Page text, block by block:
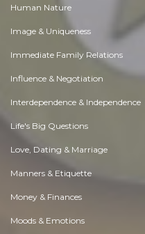
Human Nature
Image & Uniqueness
Immediate Family Relations
Influence & Negotiation
Interdependence & Independence
Life's Big Questions
Love, Dating & Marriage
Manners & Etiquette
Money & Finances
Moods & Emotions